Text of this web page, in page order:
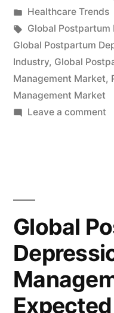
to
by
Posted
in
Healthcare Trends
Tags:
Global Postpartum
Global Postpartum
Industry, Global
Management Market,
Management Market
Leave a commenton
to
by
Global